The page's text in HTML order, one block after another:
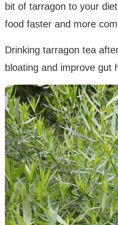
bit of tarragon to your
food faster and more
Drinking tarragon tea
bloating and improve gut